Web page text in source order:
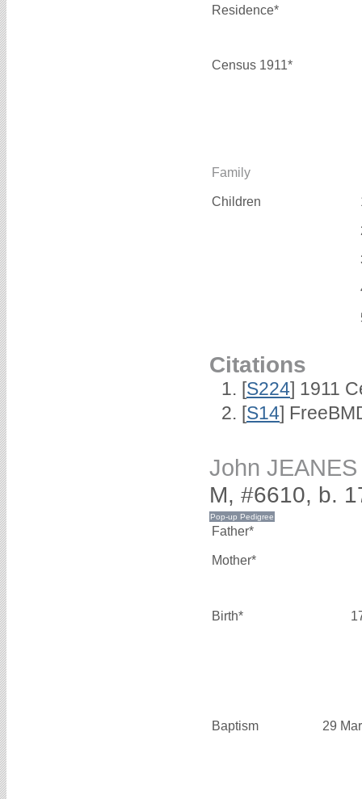
Residence*
Census 1911*
Family
Children
Citations
[S224] 1911
[S14]
John JEANES
M, #6610, b.
Father*
Mother*
Birth*
Baptism 29